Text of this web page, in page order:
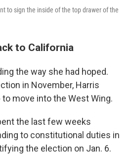
to sign the inside of the top drawer of the
to California
the way she had hoped.
in November, Harris
move into the West Wing.
the last few weeks
to constitutional duties in
the election on Jan. 6.